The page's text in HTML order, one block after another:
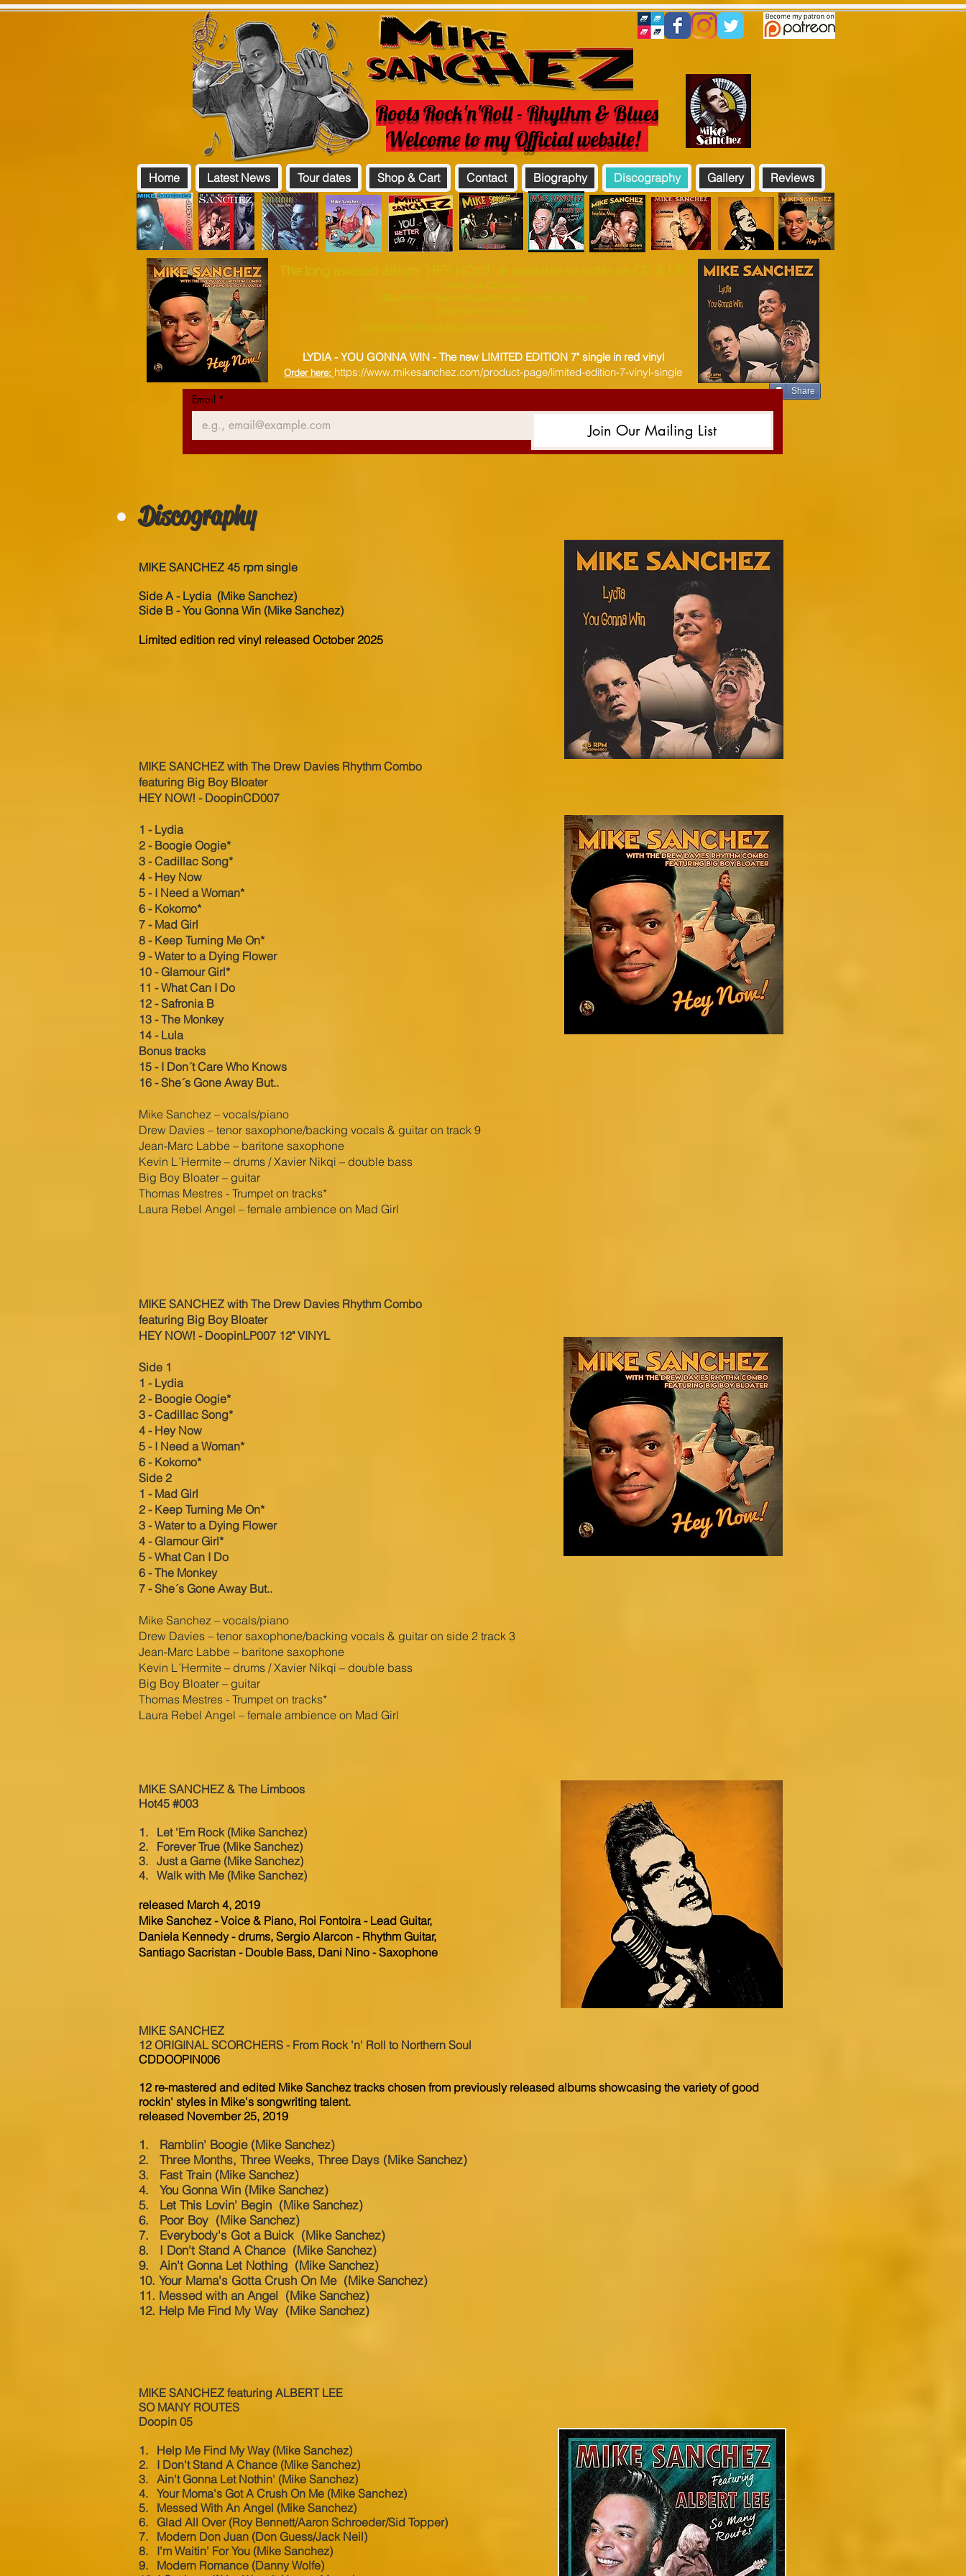
Roots Rock'n'Roll - Rhythm & Blues
Welcome to my Official website!
Home Latest News Tour dates Shop & Cart Contact Biography Discography Gallery Reviews
Share
The long awaited album ´HEY NOW!´ is available to order on CD & LP!​​
LYDIA - YOU GONNA WIN - The new LIMITED EDITION 7" single in red vinyl
Order here: https://www.mikesanchez.com/product-page/limited-edition-7-vinyl-single
Email *
Join Our Mailing List
Discography
MIKE SANCHEZ 45 rpm single
Side A - Lydia (Mike Sanchez)
Side B - You Gonna Win (Mike Sanchez)
Limited edition red vinyl released October 2025
MIKE SANCHEZ with The Drew Davies Rhythm Combo
featuring Big Boy Bloater
HEY NOW! - DoopinCD007
1 - Lydia
2 - Boogie Oogie*
3 - Cadillac Song*
4 - Hey Now
5 - I Need a Woman*
6 - Kokomo*
7 - Mad Girl
8 - Keep Turning Me On*
9 - Water to a Dying Flower
10 - Glamour Girl*
11 - What Can I Do
12 - Safronia B
13 - The Monkey
14 - Lula
Bonus tracks
15 - I Don´t Care Who Knows
16 - She´s Gone Away But..
Mike Sanchez – vocals/piano
Drew Davies – tenor saxophone/backing vocals & guitar on track 9
Jean-Marc Labbe – baritone saxophone
Kevin L´Hermite – drums / Xavier Nikqi – double bass
Big Boy Bloater – guitar
Thomas Mestres - Trumpet on tracks*
Laura Rebel Angel – female ambience on Mad Girl
MIKE SANCHEZ with The Drew Davies Rhythm Combo
featuring Big Boy Bloater
HEY NOW! - DoopinLP007 12" VINYL
Side 1
1 - Lydia
2 - Boogie Oogie*
3 - Cadillac Song*
4 - Hey Now
5 - I Need a Woman*
6 - Kokomo*
Side 2
1 - Mad Girl
2 - Keep Turning Me On*
3 - Water to a Dying Flower
4 - Glamour Girl*
5 - What Can I Do
6 - The Monkey
7 - She´s Gone Away But..
Mike Sanchez – vocals/piano
Drew Davies – tenor saxophone/backing vocals & guitar on side 2 track 3
Jean-Marc Labbe – baritone saxophone
Kevin L´Hermite – drums / Xavier Nikqi – double bass
Big Boy Bloater – guitar
Thomas Mestres - Trumpet on tracks*
Laura Rebel Angel – female ambience on Mad Girl
MIKE SANCHEZ & The Limboos
Hot45 #003
1. Let 'Em Rock (Mike Sanchez)
2. Forever True (Mike Sanchez)
3. Just a Game (Mike Sanchez)
4. Walk with Me (Mike Sanchez)
released March 4, 2019
Mike Sanchez - Voice & Piano, Roi Fontoira - Lead Guitar,
Daniela Kennedy - drums, Sergio Alarcon - Rhythm Guitar,
Santiago Sacristan - Double Bass, Dani Nino - Saxophone
MIKE SANCHEZ
12 ORIGINAL SCORCHERS - From Rock 'n' Roll to Northern Soul
CDDOOPIN006
12 re-mastered and edited Mike Sanchez tracks chosen from previously released albums showcasing the variety of good
rockin' styles in Mike's songwriting talent.
released November 25, 2019
1. Ramblin' Boogie (Mike Sanchez)
2. Three Months, Three Weeks, Three Days (Mike Sanchez)
3. Fast Train (Mike Sanchez)
4. You Gonna Win (Mike Sanchez)
5. Let This Lovin' Begin (Mike Sanchez)
6. Poor Boy (Mike Sanchez)
7. Everybody's Got a Buick (Mike Sanchez)
8. I Don't Stand A Chance (Mike Sanchez)
9. Ain't Gonna Let Nothing (Mike Sanchez)
10. Your Mama's Gotta Crush On Me (Mike Sanchez)
11. Messed with an Angel (Mike Sanchez)
12. Help Me Find My Way (Mike Sanchez)
MIKE SANCHEZ featuring ALBERT LEE
SO MANY ROUTES
Doopin 05
1. Help Me Find My Way (Mike Sanchez)
2. I Don't Stand A Chance (Mike Sanchez)
3. Ain't Gonna Let Nothin' (Mike Sanchez)
4. Your Moma's Got A Crush On Me (Mike Sanchez)
5. Messed With An Angel (Mike Sanchez)
6. Glad All Over (Roy Bennett/Aaron Schroeder/Sid Topper)
7. Modern Don Juan (Don Guess/Jack Neil)
8. I'm Waitin' For You (Mike Sanchez)
9. Modern Romance (Danny Wolfe)